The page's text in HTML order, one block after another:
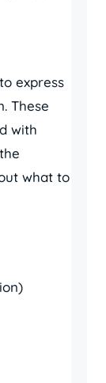
express
These
with
what to